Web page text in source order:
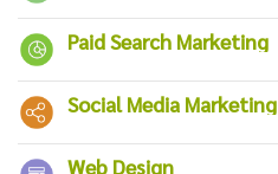
Paid Search Marketing
Social Media Marketing
Web Design